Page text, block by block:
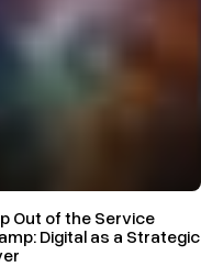
Out of the Service
Digital as a Strategic